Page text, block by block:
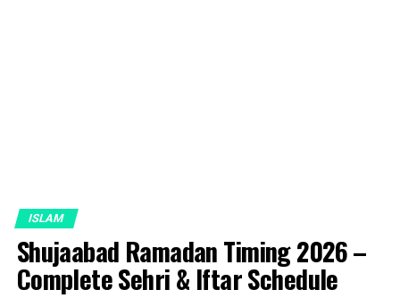
ISLAM
Shujaabad Ramadan Timing 2026 –
Complete Sehri & Iftar Schedule